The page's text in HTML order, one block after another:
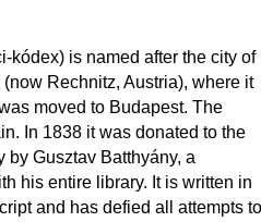
kódex) is named after the city of
Rechnitz, Austria), where it
moved to Budapest. The
In 1838 it was donated to the
by Gusztav Batthyány, a
his entire library. It is written in
and has defied all attempts to